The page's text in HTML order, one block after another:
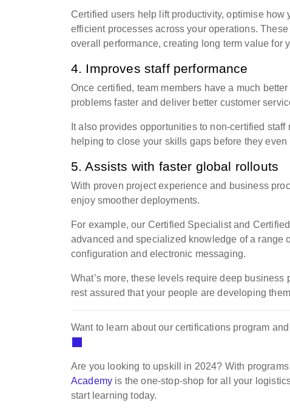
Certified users help lift productivity, optimise how
efficient processes across your operations.
overall performance, creating long term value for
4. Improves staff performance
Once certified, team members have a much
problems faster and deliver better customer
It also provides opportunities to non-certified
helping to close your skills gaps before they even
5. Assists with faster global rollouts
With proven project experience and business
enjoy smoother deployments.
For example, our Certified Specialist and
advanced and specialized knowledge of a range
configuration and electronic messaging.
What’s more, these levels require deep
rest assured that your people are developing
Want to learn about our certifications program
Are you looking to upskill in 2024? With
Academy is the one-stop-shop for all your
start learning today.